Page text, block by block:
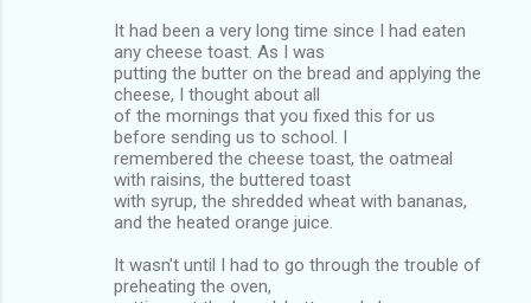
It had been a very long time since I had eaten
any cheese toast. As I was
putting the butter on the bread and applying the
cheese, I thought about all
of the mornings that you fixed this for us
before sending us to school. I
remembered the cheese toast, the oatmeal
with raisins, the buttered toast
with syrup, the shredded wheat with bananas,
and the heated orange juice.
It wasn't until I had to go through the trouble of
preheating the oven,